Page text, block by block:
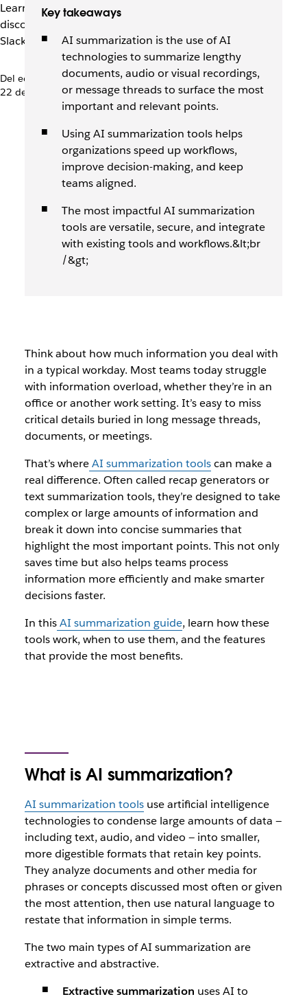
Learn how AI summarization tools streamline work,
discover use cases and best practices, and learn how
Slackbot efficiently enhances productivity.
Del equipo de Slack
22 de abril de 2026
Key takeaways
AI summarization is the use of AI
technologies to summarize lengthy
documents, audio or visual recordings,
or message threads to surface the most
important and relevant points.
Using AI summarization tools helps
organizations speed up workflows,
improve decision-making, and keep
teams aligned.
The most impactful AI summarization
tools are versatile, secure, and integrate
with existing tools and workflows.&lt;br
/&gt;
Think about how much information you deal with
in a typical workday. Most teams today struggle
with information overload, whether they’re in an
office or another work setting. It’s easy to miss
critical details buried in long message threads,
documents, or meetings.
That’s whereAI summarization toolscan make a
real difference. Often called recap generators or
text summarization tools, they’re designed to take
complex or large amounts of information and
break it down into concise summaries that
highlight the most important points. This not only
saves time but also helps teams process
information more efficiently and make smarter
decisions faster.
In thisAI summarization guide, learn how these
tools work, when to use them, and the features
that provide the most benefits.
What is AI summarization?
AI summarization toolsuse artificial intelligence
technologies to condense large amounts of data —
including text, audio, and video — into smaller,
more digestible formats that retain key points.
They analyze documents and other media for
phrases or concepts discussed most often or given
the most attention, then use natural language to
restate that information in simple terms.
The two main types of AI summarization are
extractive and abstractive.
Extractive summarization uses AI to